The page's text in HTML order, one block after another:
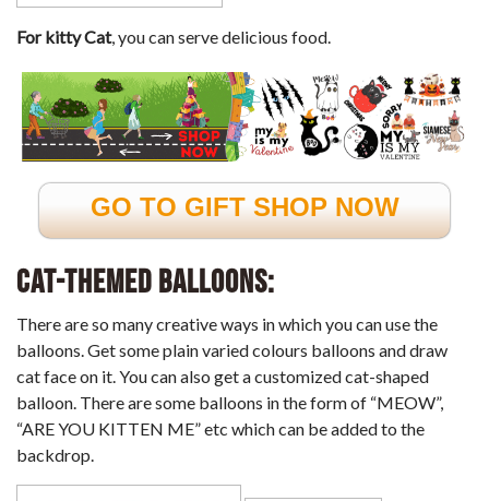
For kitty Cat, you can serve delicious food.
GO TO GIFT SHOP NOW
Cat-Themed Balloons:
There are so many creative ways in which you can use the
balloons. Get some plain varied colours balloons and draw
cat face on it. You can also get a customized cat-shaped
balloon. There are some balloons in the form of “MEOW”,
“ARE YOU KITTEN ME” etc which can be added to the
backdrop.